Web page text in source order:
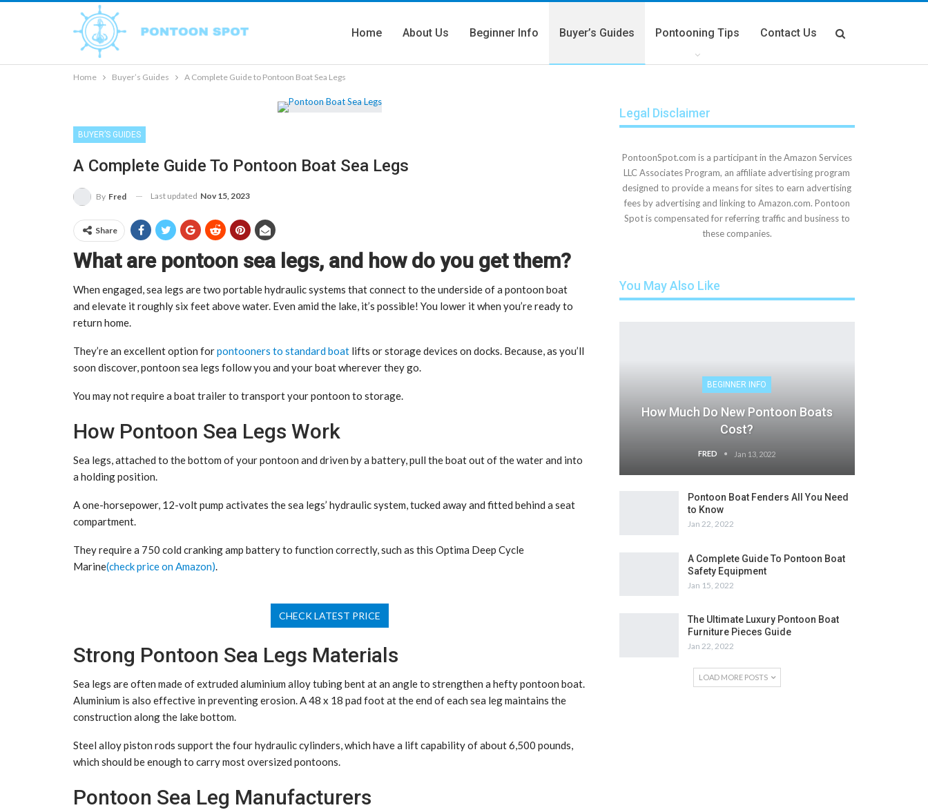
Home About Us Beginner Info Buyer’s Guides Pontooning Tips Contact Us
Home Buyer’s Guides A Complete Guide to Pontoon Boat Sea Legs
BUYER’S GUIDES
A Complete Guide To Pontoon Boat Sea Legs
By Fred Last updated Nov 15, 2023
Share
What are pontoon sea legs, and how do you get them?
When engaged, sea legs are two portable hydraulic systems that connect to the underside of a pontoon boat
and elevate it roughly six feet above water. Even amid the lake, it’s possible! You lower it when you’re ready to
return home.
They’re an excellent option forpontooners to standard boat lifts or storage devices on docks. Because, as you’ll
soon discover, pontoon sea legs follow you and your boat wherever they go.
You may not require a boat trailer to transport your pontoon to storage.
How Pontoon Sea Legs Work
Sea legs, attached to the bottom of your pontoon and driven by a battery, pull the boat out of the water and into
a holding position.
A one-horsepower, 12-volt pump activates the sea legs’ hydraulic system, tucked away and fitted behind a seat
compartment.
They require a 750 cold cranking amp battery to function correctly, such as this Optima Deep Cycle
Marine(check price on Amazon).
CHECK LATEST PRICE
Strong Pontoon Sea Legs Materials
Sea legs are often made of extruded aluminium alloy tubing bent at an angle to strengthen a hefty pontoon boat.
Aluminium is also effective in preventing erosion. A 48 x 18 pad foot at the end of each sea leg maintains the
construction along the lake bottom.
Steel alloy piston rods support the four hydraulic cylinders, which have a lift capability of about 6,500 pounds,
which should be enough to carry most oversized pontoons.
Pontoon Sea Leg Manufacturers
Legal Disclaimer
PontoonSpot.com is a participant in the Amazon Services
LLC Associates Program, an affiliate advertising program
designed to provide a means for sites to earn advertising
fees by advertising and linking to Amazon.com. Pontoon
Spot is compensated for referring traffic and business to
these companies.
You May Also Like
BEGINNER INFO
How Much Do New Pontoon Boats
Cost?
FRED Jan 13, 2022
Pontoon Boat Fenders All You Need
to Know
Jan 22, 2022
A Complete Guide To Pontoon Boat
Safety Equipment
Jan 15, 2022
The Ultimate Luxury Pontoon Boat
Furniture Pieces Guide
Jan 22, 2022
LOAD MORE POSTS